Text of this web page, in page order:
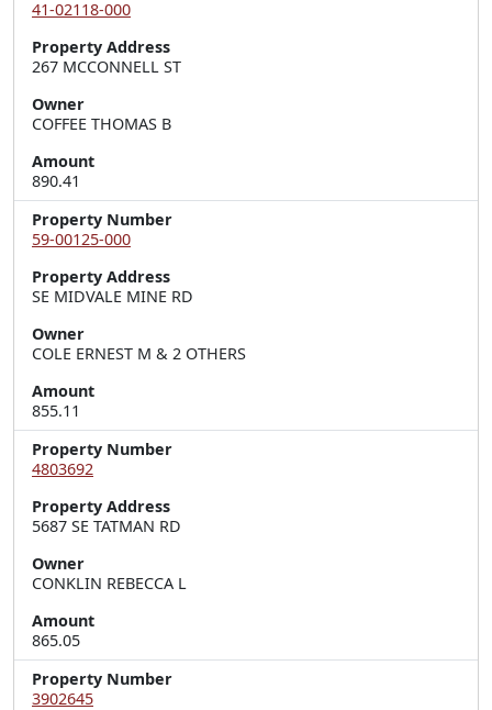
41-02118-000
Property Address
267 MCCONNELL ST
Owner
COFFEE THOMAS B
Amount
890.41
Property Number
59-00125-000
Property Address
SE MIDVALE MINE RD
Owner
COLE ERNEST M & 2 OTHERS
Amount
855.11
Property Number
4803692
Property Address
5687 SE TATMAN RD
Owner
CONKLIN REBECCA L
Amount
865.05
Property Number
3902645